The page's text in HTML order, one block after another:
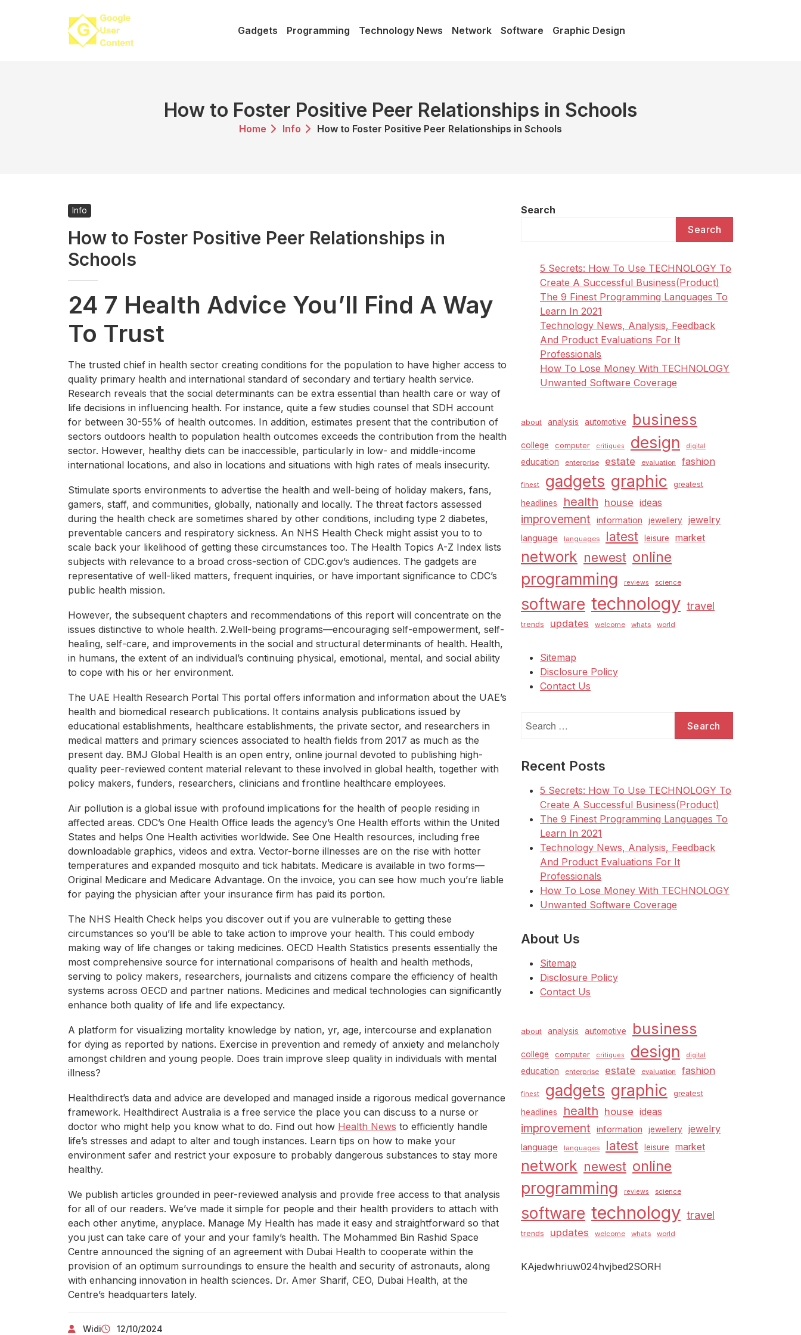
Gadgets Programming Technology News Network Software Graphic Design
How to Foster Positive Peer Relationships in Schools
Home Info How to Foster Positive Peer Relationships in Schools
Info
How to Foster Positive Peer Relationships in
Schools
24 7 Health Advice You’ll Find A Way
To Trust
The trusted chief in health sector creating conditions for the population to have higher access to
quality primary health and international standard of secondary and tertiary health service.
Research reveals that the social determinants can be extra essential than health care or way of
life decisions in influencing health. For instance, quite a few studies counsel that SDH account
for between 30-55% of health outcomes. In addition, estimates present that the contribution of
sectors outdoors health to population health outcomes exceeds the contribution from the health
sector. However, healthy diets can be inaccessible, particularly in low- and middle-income
international locations, and also in locations and situations with high rates of meals insecurity.
Stimulate sports environments to advertise the health and well-being of holiday makers, fans,
gamers, staff, and communities, globally, nationally and locally. The threat factors assessed
during the health check are sometimes shared by other conditions, including type 2 diabetes,
preventable cancers and respiratory sickness. An NHS Health Check might assist you to to
scale back your likelihood of getting these circumstances too. The Health Topics A-Z Index lists
subjects with relevance to a broad cross-section of CDC.gov’s audiences. The gadgets are
representative of well-liked matters, frequent inquiries, or have important significance to CDC’s
public health mission.
However, the subsequent chapters and recommendations of this report will concentrate on the
issues distinctive to whole health. 2.Well-being programs—encouraging self-empowerment, self-
healing, self-care, and improvements in the social and structural determinants of health. Health,
in humans, the extent of an individual’s continuing physical, emotional, mental, and social ability
to cope with his or her environment.
The UAE Health Research Portal This portal offers information and information about the UAE’s
health and biomedical research publications. It contains analysis publications issued by
educational establishments, healthcare establishments, the private sector, and researchers in
medical matters and primary sciences associated to health fields from 2017 as much as the
present day. BMJ Global Health is an open entry, online journal devoted to publishing high-
quality peer-reviewed content material relevant to these involved in global health, together with
policy makers, funders, researchers, clinicians and frontline healthcare employees.
Air pollution is a global issue with profound implications for the health of people residing in
affected areas. CDC’s One Health Office leads the agency’s One Health efforts within the United
States and helps One Health activities worldwide. See One Health resources, including free
downloadable graphics, videos and extra. Vector-borne illnesses are on the rise with hotter
temperatures and expanded mosquito and tick habitats. Medicare is available in two forms—
Original Medicare and Medicare Advantage. On the invoice, you can see how much you’re liable
for paying the physician after your insurance firm has paid its portion.
The NHS Health Check helps you discover out if you are vulnerable to getting these
circumstances so you’ll be able to take action to improve your health. This could embody
making way of life changes or taking medicines. OECD Health Statistics presents essentially the
most comprehensive source for international comparisons of health and health methods,
serving to policy makers, researchers, journalists and citizens compare the efficiency of health
systems across OECD and partner nations. Medicines and medical technologies can significantly
enhance both quality of life and life expectancy.
A platform for visualizing mortality knowledge by nation, yr, age, intercourse and explanation
for dying as reported by nations. Exercise in prevention and remedy of anxiety and melancholy
amongst children and young people. Does train improve sleep quality in individuals with mental
illness?
Healthdirect’s data and advice are developed and managed inside a rigorous medical governance
framework. Healthdirect Australia is a free service the place you can discuss to a nurse or
doctor who might help you know what to do. Find out how Health News to efficiently handle
life’s stresses and adapt to alter and tough instances. Learn tips on how to make your
environment safer and restrict your exposure to probably dangerous substances to stay more
healthy.
We publish articles grounded in peer-reviewed analysis and provide free access to that analysis
for all of our readers. We’ve made it simple for people and their health providers to attach with
each other anytime, anyplace. Manage My Health has made it easy and straightforward so that
you just can take care of your and your family’s health. The Mohammed Bin Rashid Space
Centre announced the signing of an agreement with Dubai Health to cooperate within the
provision of an optimum surroundings to ensure the health and security of astronauts, along
with enhancing innovation in health sciences. Dr. Amer Sharif, CEO, Dubai Health, at the
Centre’s headquarters lately.
Widi 12/10/2024
Search
Search
5 Secrets: How To Use TECHNOLOGY To
Create A Successful Business(Product)
The 9 Finest Programming Languages To
Learn In 2021
Technology News, Analysis, Feedback
And Product Evaluations For It
Professionals
How To Lose Money With TECHNOLOGY
Unwanted Software Coverage
about analysis automotive business
college computer critiques design digital
education enterprise estate evaluation fashion
finest gadgets graphic greatest
headlines health house ideas
improvement information jewellery jewelry
language languages latest leisure market
network newest online
programming reviews science
software technology travel
trends updates welcome whats world
Sitemap
Disclosure Policy
Contact Us
for:
Recent Posts
5 Secrets: How To Use TECHNOLOGY To
Create A Successful Business(Product)
The 9 Finest Programming Languages To
Learn In 2021
Technology News, Analysis, Feedback
And Product Evaluations For It
Professionals
How To Lose Money With TECHNOLOGY
Unwanted Software Coverage
About Us
Sitemap
Disclosure Policy
Contact Us
about analysis automotive business
college computer critiques design digital
education enterprise estate evaluation fashion
finest gadgets graphic greatest
headlines health house ideas
improvement information jewellery jewelry
language languages latest leisure market
network newest online
programming reviews science
software technology travel
trends updates welcome whats world
KAjedwhriuw024hvjbed2SORH